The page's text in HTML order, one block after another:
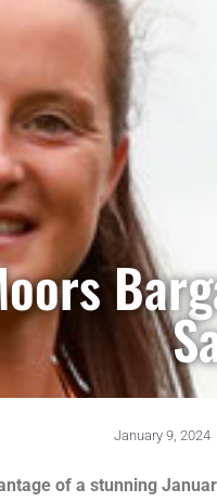
January 9, 2024
of a stunning